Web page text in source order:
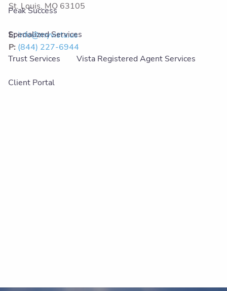
Peak Success
Specialized Services
Trust Services Vista Registered Agent Services
Client Portal
St. Louis, MO 63105
E:info@myvista.us
P: (844) 227-6944